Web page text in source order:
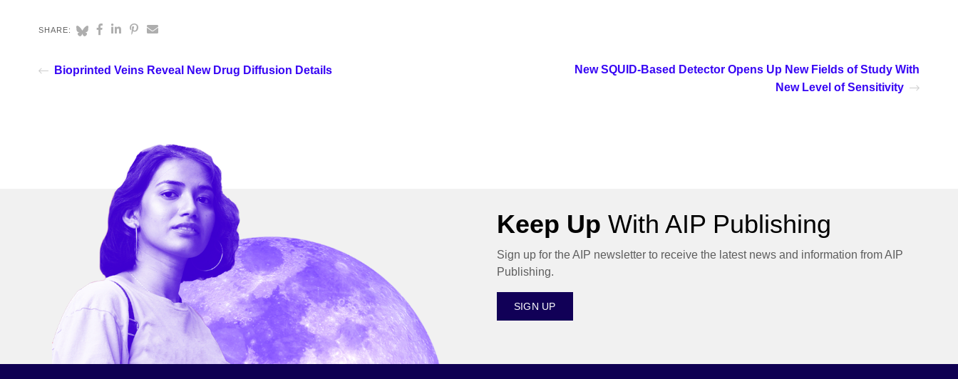
SHARE:
Bioprinted Veins Reveal New Drug Diffusion Details
New SQUID-Based Detector Opens Up New Fields of Study With
New Level of Sensitivity
Keep Up With AIP Publishing
Sign up for the AIP newsletter to receive the latest news and information from AIP
Publishing.
SIGN UP